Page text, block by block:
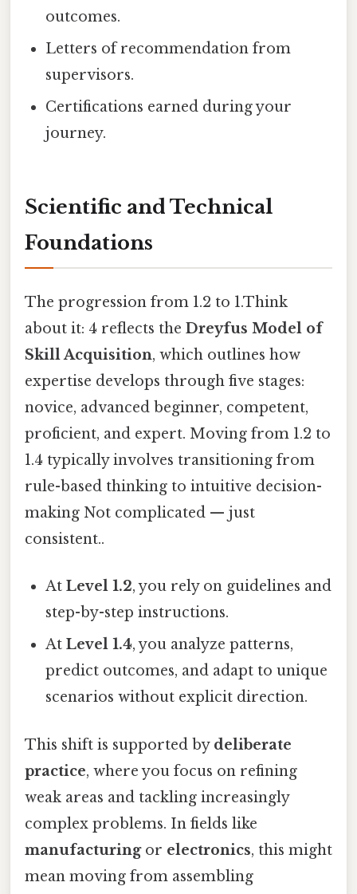
outcomes.
Letters of recommendation from
supervisors.
Certifications earned during your
journey.
Scientific and Technical
Foundations
The progression from 1.2 to 1.Think
about it: 4 reflects the Dreyfus Model of
Skill Acquisition, which outlines how
expertise develops through five stages:
novice, advanced beginner, competent,
proficient, and expert. Moving from 1.2 to
1.4 typically involves transitioning from
rule-based thinking to intuitive decision-
making Not complicated — just
consistent..
AtLevel 1.2, you rely on guidelines and
step-by-step instructions.
AtLevel 1.4, you analyze patterns,
predict outcomes, and adapt to unique
scenarios without explicit direction.
This shift is supported by deliberate
practice, where you focus on refining
weak areas and tackling increasingly
complex problems. In fields like
manufacturingor electronics, this might
mean moving from assembling